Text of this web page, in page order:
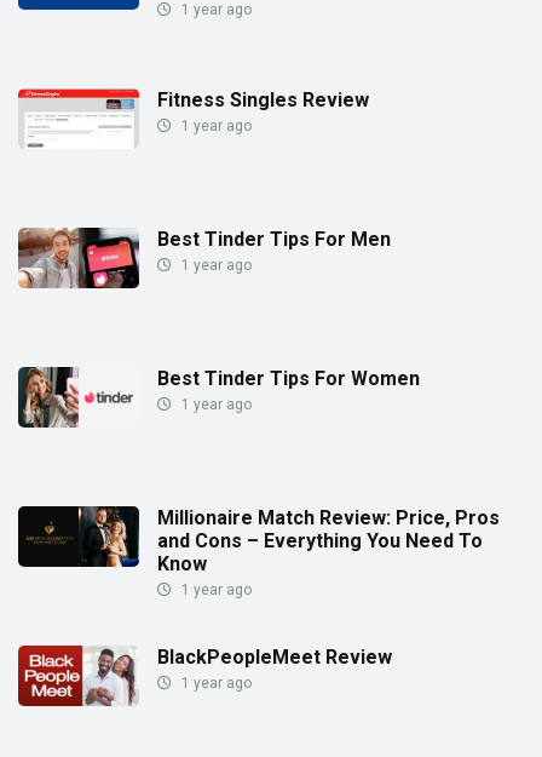
1 year ago
Fitness Singles Review
1 year ago
Best Tinder Tips For Men
1 year ago
Best Tinder Tips For Women
1 year ago
Millionaire Match Review: Price, Pros
and Cons – Everything You Need To
Know
1 year ago
BlackPeopleMeet Review
1 year ago